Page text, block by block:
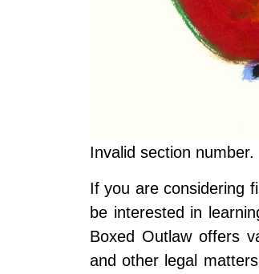
Invalid section number.
If you are considering
be interested in
Boxed Outlaw offers
and other legal